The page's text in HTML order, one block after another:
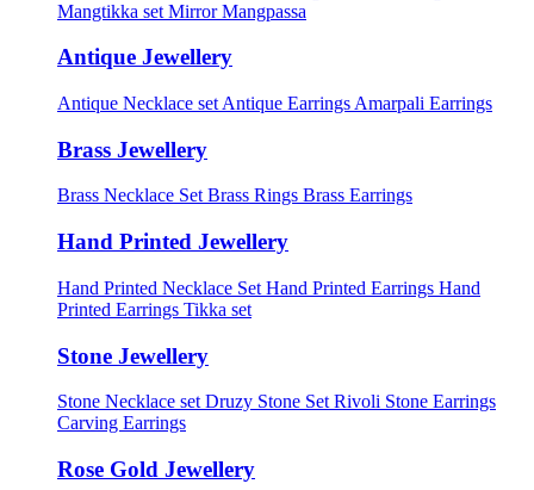
Mangtikka set Mirror Mangpassa
Antique Jewellery
Antique Necklace set Antique Earrings Amarpali Earrings
Brass Jewellery
Brass Necklace Set Brass Rings Brass Earrings
Hand Printed Jewellery
Hand Printed Necklace Set Hand Printed Earrings Hand
Printed Earrings Tikka set
Stone Jewellery
Stone Necklace set Druzy Stone Set Rivoli Stone Earrings
Carving Earrings
Rose Gold Jewellery